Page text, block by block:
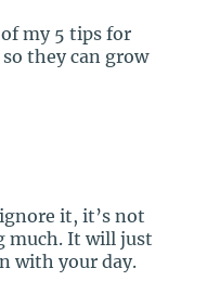
my 5 tips for
they can grow
it, it’s not
much. It will just
with your day.